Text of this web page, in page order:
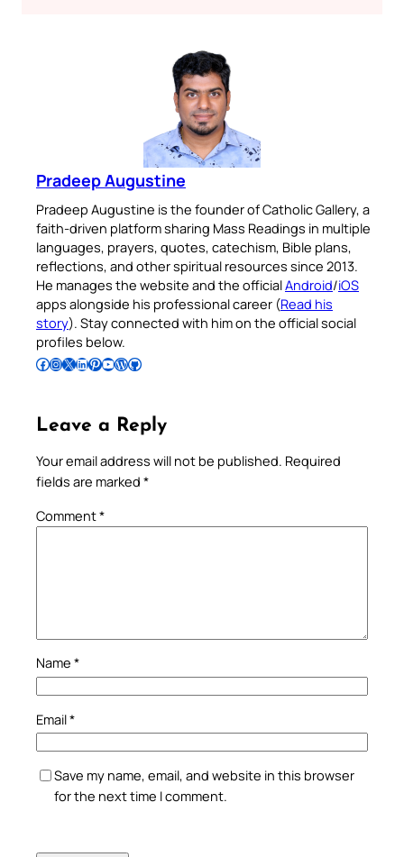
Pradeep Augustine
Pradeep Augustine is the founder of Catholic Gallery, a
faith-driven platform sharing Mass Readings in multiple
languages, prayers, quotes, catechism, Bible plans,
reflections, and other spiritual resources since 2013.
He manages the website and the officialAndroid/iOS
apps alongside his professional career (Read his
story). Stay connected with him on the official social
profiles below.
Follow Pradeep on Facebook Follow Pradeep on InstagramFollow Pradeep on X Follow Pradeep on LinkedIn Follow Pradeep on Pinterest Subscribe to Pradeep’s Youtube Channel Follow Pradeep on WordPress Follow Pradeep on GitHub
Leave a Reply
Your email address will not be published. Required
fields are marked *
Comment*
Name *
Email*
Save my name, email, and website in this browser
for the next time I comment.